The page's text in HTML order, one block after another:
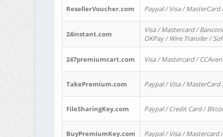
ResellerVoucher.com Paypal / Visa /
24instant.com
Visa / Mastercard /
OKPay / Wire Transfer /
247premiumcart.com Visa / Mastercard /
TakePremium.com Paypal / Visa /
FileSharingKey.com Paypal / Credit Card /
BuyPremiumKey.com Paypal / Visa /